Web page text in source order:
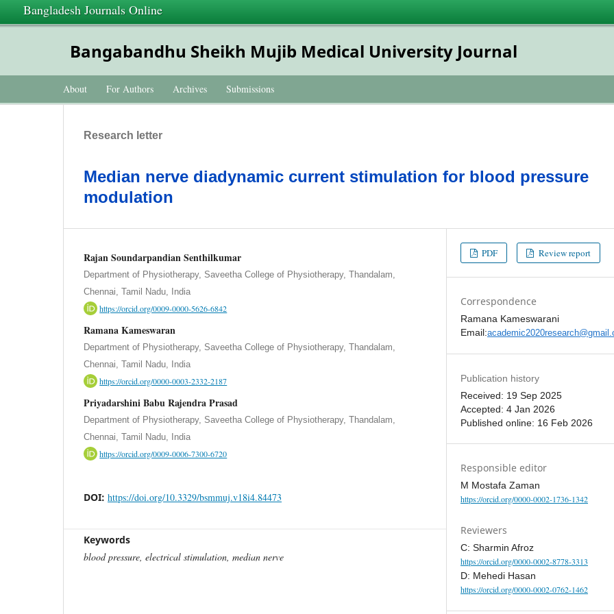
Bangladesh Journals Online
Bangabandhu Sheikh Mujib Medical University Journal
About For Authors Archives Submissions
Research letter
Median nerve diadynamic current stimulation for blood pressure
modulation
Rajan Soundarpandian Senthilkumar
Department of Physiotherapy, Saveetha College of Physiotherapy, Thandalam,
Chennai, Tamil Nadu, India
https://orcid.org/0009-0000-5626-6842
Ramana Kameswaran
Department of Physiotherapy, Saveetha College of Physiotherapy, Thandalam,
Chennai, Tamil Nadu, India
https://orcid.org/0000-0003-2332-2187
Priyadarshini Babu Rajendra Prasad
Department of Physiotherapy, Saveetha College of Physiotherapy, Thandalam,
Chennai, Tamil Nadu, India
https://orcid.org/0009-0006-7300-6720
DOI: https://doi.org/10.3329/bsmmuj.v18i4.84473
Keywords
blood pressure, electrical stimulation, median nerve
PDF Review report
Correspondence
Ramana Kameswarani
Email:
Publication history
Received: 19 Sep 2025
Accepted: 4 Jan 2026
Published online: 16 Feb 2026
Responsible editor
M Mostafa Zaman
https://orcid.org/0000-0002-1736-1342
Reviewers
C: Sharmin Afroz
https://orcid.org/0000-0002-8778-3313
D: Mehedi Hasan
https://orcid.org/0000-0002-0762-1462